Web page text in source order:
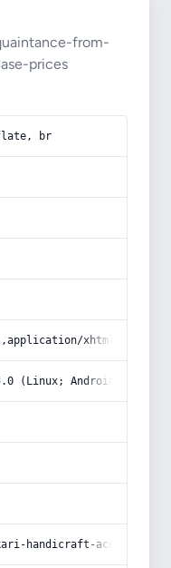
from-
prices
br
(Linux; Android 14; Pixel
handicraft-